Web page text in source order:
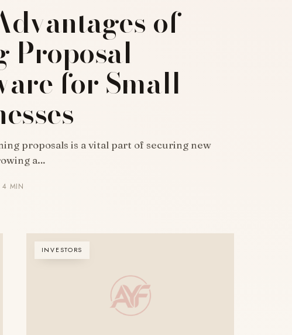
of
Proposal
for Small
proposals is a vital part of securing new
a…
4 MIN
INVESTORS